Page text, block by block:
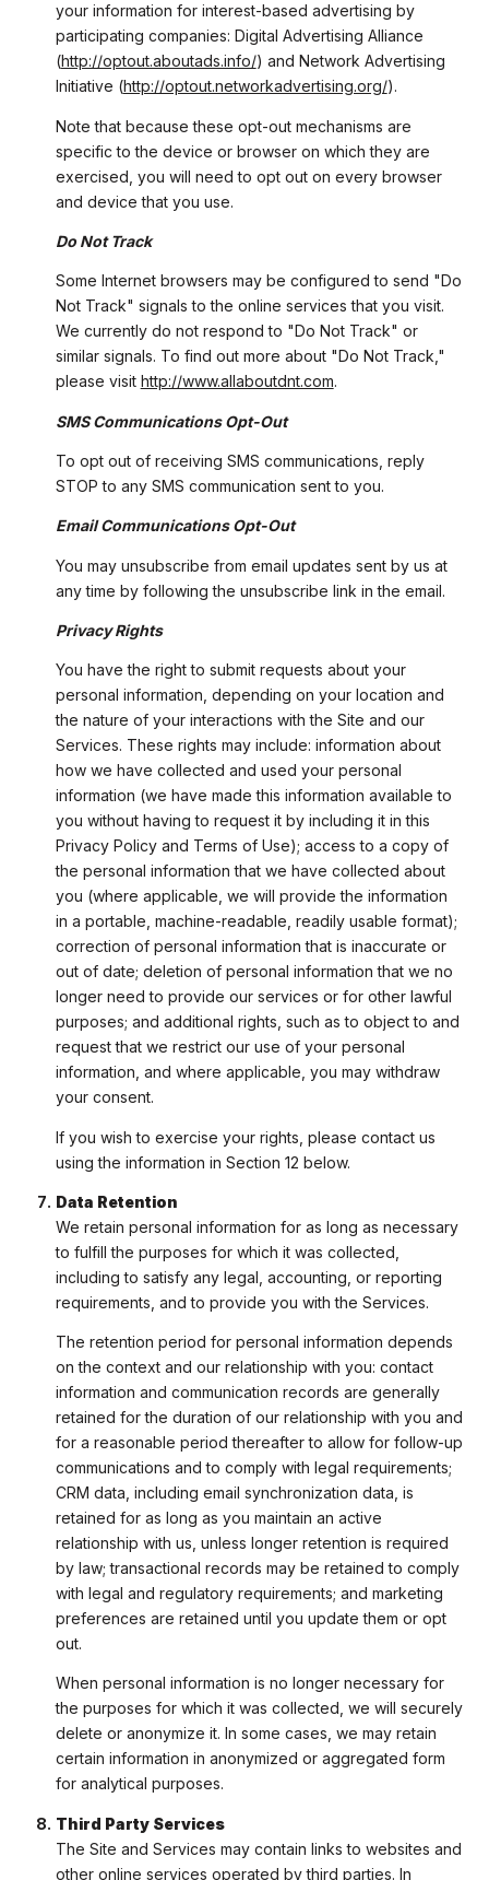
your information for interest-based advertising by
participating companies: Digital Advertising Alliance
(http://optout.aboutads.info/) and Network Advertising
Initiative (http://optout.networkadvertising.org/).
Note that because these opt-out mechanisms are
specific to the device or browser on which they are
exercised, you will need to opt out on every browser
and device that you use.
Do Not Track
Some Internet browsers may be configured to send "Do
Not Track" signals to the online services that you visit.
We currently do not respond to "Do Not Track" or
similar signals. To find out more about "Do Not Track,"
please visit http://www.allaboutdnt.com.
SMS Communications Opt-Out
To opt out of receiving SMS communications, reply
STOP to any SMS communication sent to you.
Email Communications Opt-Out
You may unsubscribe from email updates sent by us at
any time by following the unsubscribe link in the email.
Privacy Rights
You have the right to submit requests about your
personal information, depending on your location and
the nature of your interactions with the Site and our
Services. These rights may include: information about
how we have collected and used your personal
information (we have made this information available to
you without having to request it by including it in this
Privacy Policy and Terms of Use); access to a copy of
the personal information that we have collected about
you (where applicable, we will provide the information
in a portable, machine-readable, readily usable format);
correction of personal information that is inaccurate or
out of date; deletion of personal information that we no
longer need to provide our services or for other lawful
purposes; and additional rights, such as to object to and
request that we restrict our use of your personal
information, and where applicable, you may withdraw
your consent.
If you wish to exercise your rights, please contact us
using the information in Section 12 below.
Data Retention
We retain personal information for as long as necessary
to fulfill the purposes for which it was collected,
including to satisfy any legal, accounting, or reporting
requirements, and to provide you with the Services.
The retention period for personal information depends
on the context and our relationship with you: contact
information and communication records are generally
retained for the duration of our relationship with you and
for a reasonable period thereafter to allow for follow-up
communications and to comply with legal requirements;
CRM data, including email synchronization data, is
retained for as long as you maintain an active
relationship with us, unless longer retention is required
by law; transactional records may be retained to comply
with legal and regulatory requirements; and marketing
preferences are retained until you update them or opt
out.
When personal information is no longer necessary for
the purposes for which it was collected, we will securely
delete or anonymize it. In some cases, we may retain
certain information in anonymized or aggregated form
for analytical purposes.
Third Party Services
The Site and Services may contain links to websites and
other online services operated by third parties. In